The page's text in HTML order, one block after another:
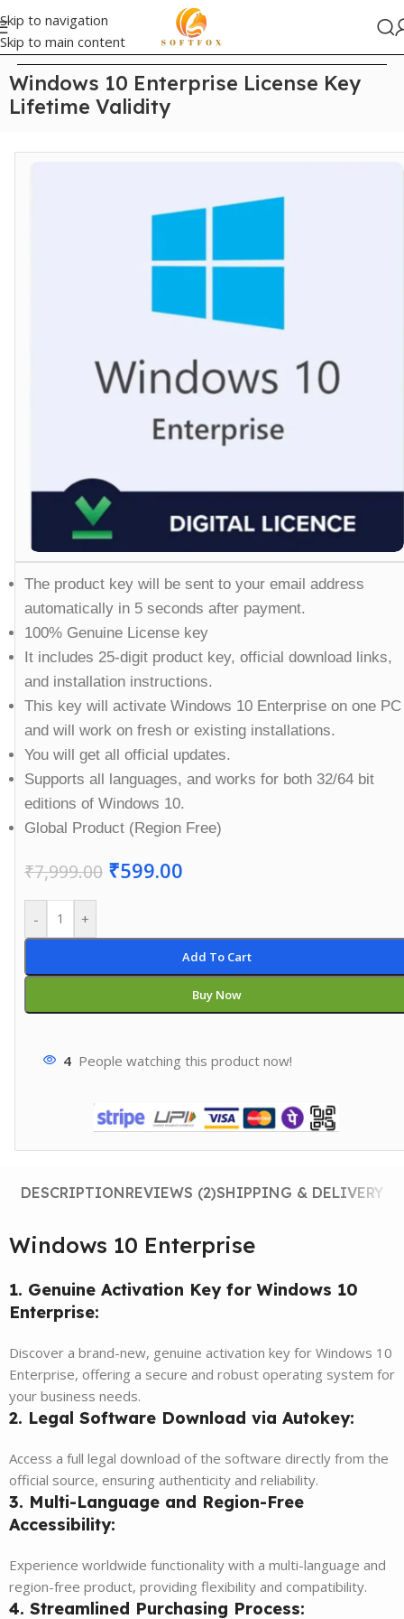
Skip to navigation
Skip to main content
Home/Windows
Windows 10 Enterprise License Key
Lifetime Validity
The product key will be sent to your email address
automatically in 5 seconds after payment.
100% Genuine License key
It includes 25-digit product key, official download links,
and installation instructions.
This key will activate Windows 10 Enterprise on one PC
and will work on fresh or existing installations.
You will get all official updates.
Supports all languages, and works for both 32/64 bit
editions of Windows 10.
Global Product (Region Free)
₹7,999.00 ₹599.00
- +
Add To Cart
Buy Now
4 People watching this product now!
DESCRIPTIONREVIEWS (2)SHIPPING & DELIVERY
Windows 10 Enterprise
1. Genuine Activation Key for Windows 10
Enterprise:
Discover a brand-new, genuine activation key for Windows 10
Enterprise, offering a secure and robust operating system for
your business needs.
2. Legal Software Download via Autokey:
Access a full legal download of the software directly from the
official source, ensuring authenticity and reliability.
3. Multi-Language and Region-Free
Accessibility:
Experience worldwide functionality with a multi-language and
region-free product, providing flexibility and compatibility.
4. Streamlined Purchasing Process: